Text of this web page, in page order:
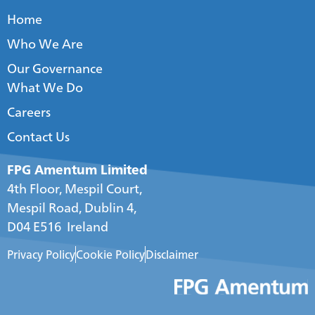
FPG Amentum Limited
4th Floor, Mespil Court,
Mespil Road, Dublin 4,
D04 E516 Ireland
Privacy PolicyCookie PolicyDisclaimer
Home
Who We Are
Our Governance
What We Do
Careers
Contact Us